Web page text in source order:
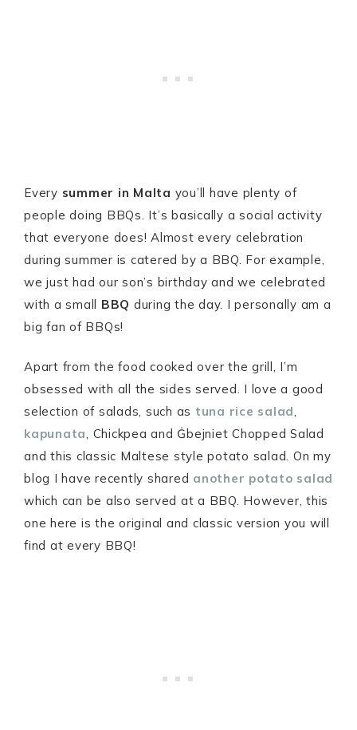
Every summer in Malta you’ll have plenty of
people doing BBQs. It’s basically a social activity
that everyone does! Almost every celebration
during summer is catered by a BBQ. For example,
we just had our son’s birthday and we celebrated
with a small BBQ during the day. I personally am a
big fan of BBQs!
Apart from the food cooked over the grill, I’m
obsessed with all the sides served. I love a good
selection of salads, such as tuna rice salad
kapunata , Chickpea and Ġbejniet Chopped Salad
and this classic Maltese style potato salad. On my
blog I have recently shared another potato salad
which can be also served at a BBQ. However, this
one here is the original and classic version you will
find at every BBQ!